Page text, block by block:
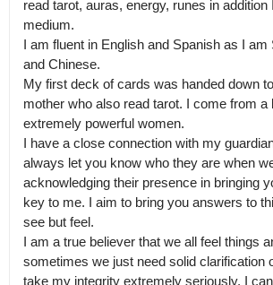
read tarot, auras, energy, runes in
medium.
I am fluent in English and Spanish as I am
and Chinese.
My first deck of cards was handed down
mother who also read tarot. I come from a
extremely powerful women.
I have a close connection with my
always let you know who they are when
acknowledging their presence in bringing
key to me. I aim to bring you answers to
see but feel.
I am a true believer that we all feel things
sometimes we just need solid clarification
take my integrity extremely seriously. I